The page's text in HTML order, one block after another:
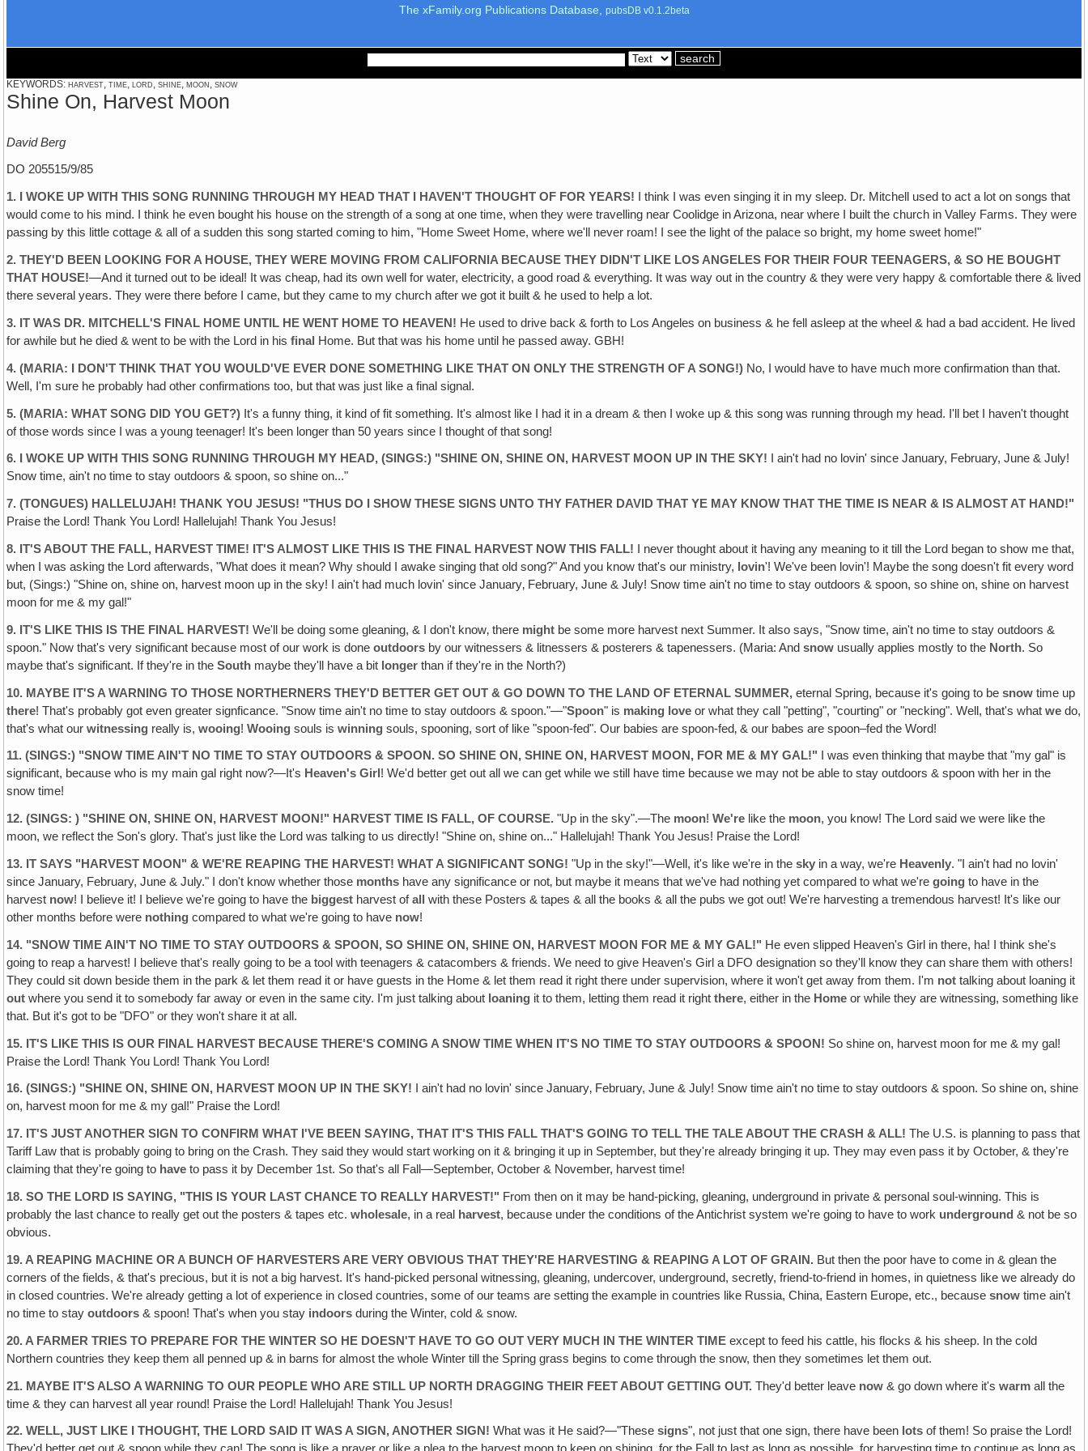
The xFamily.org Publications Database, pubsDB v0.1.2beta
KEYWORDS: harvest, time, lord, shine, moon, snow
Shine On, Harvest Moon
David Berg
DO 205515/9/85
1. I WOKE UP WITH THIS SONG RUNNING THROUGH MY HEAD THAT I HAVEN'T THOUGHT OF FOR YEARS! I think I was even singing it in my sleep. Dr. Mitchell used to act a lot on songs that
would come to his mind. I think he even bought his house on the strength of a song at one time, when they were travelling near Coolidge in Arizona, near where I built the church in Valley Farms. They were
passing by this little cottage & all of a sudden this song started coming to him, "Home Sweet Home, where we'll never roam! I see the light of the palace so bright, my home sweet home!"
2. THEY'D BEEN LOOKING FOR A HOUSE‚ THEY WERE MOVING FROM CALIFORNIA BECAUSE THEY DIDN'T LIKE LOS ANGELES FOR THEIR FOUR TEENAGERS, & SO HE BOUGHT
THAT HOUSE!—And it turned out to be ideal! It was cheap‚ had its own well for water, electricity, a good road & everything. It was way out in the country & they were very happy & comfortable there & lived
there several years. They were there before I came, but they came to my church after we got it built & he used to help a lot.
3. IT WAS DR. MITCHELL'S FINAL HOME UNTIL HE WENT HOME TO HEAVEN! He used to drive back & forth to Los Angeles on business & he fell asleep at the wheel & had a bad accident. He lived
for awhile but he died & went to be with the Lord in hisfinal Home. But that was his home until he passed away. GBH!
4. (MARIA: I DON'T THINK THAT YOU WOULD'VE EVER DONE SOMETHING LIKE THAT ON ONLY THE STRENGTH OF A SONG!) No, I would have to have much more confirmation than that.
Well, I'm sure he probably had other confirmations too, but that was just like a final signal.
5. (MARIA: WHAT SONG DID YOU GET?) It's a funny thing, it kind of fit something. It's almost like I had it in a dream & then I woke up & this song was running through my head. I'll bet I haven't thought
of those words since I was a young teenager! It's been longer than 50 years since I thought of that song!
6. I WOKE UP WITH THIS SONG RUNNING THROUGH MY HEAD‚ (SINGS:) "SHINE ON, SHINE ON, HARVEST MOON UP IN THE SKY! I ain't had no lovin' since January, February, June & July!
Snow time, ain't no time to stay outdoors & spoon, so shine on..."
7. (TONGUES) HALLELUJAH! THANK YOU JESUS! "THUS DO I SHOW THESE SIGNS UNTO THY FATHER DAVID THAT YE MAY KNOW THAT THE TIME IS NEAR & IS ALMOST AT HAND!"
Praise the Lord! Thank You Lord! Hallelujah! Thank You Jesus!
8. IT'S ABOUT THE FALL, HARVEST TIME! IT'S ALMOST LIKE THIS IS THE FINAL HARVEST NOW THIS FALL! I never thought about it having any meaning to it till the Lord began to show me that,
when I was asking the Lord afterwards, "What does it mean? Why should I awake singing that old song?" And you know that's our ministry, lovin'! We've been lovin'! Maybe the song doesn't fit every word
but, (Sings:) "Shine on, shine on, harvest moon up in the sky! I ain't had much lovin' since January‚ February, June & July! Snow time ain't no time to stay outdoors & spoon, so shine on, shine on harvest
moon for me & my gal!"
9. IT'S LIKE THIS IS THE FINAL HARVEST! We'll be doing some gleaning, & I don't know‚ there might be some more harvest next Summer. It also says, "Snow time, ain't no time to stay outdoors &
spoon." Now that's very significant because most of our work is doneoutdoors by our witnessers & litnessers & posterers & tapenessers. (Maria: Andsnow usually applies mostly to the North. So
maybe that's significant. If they're in theSouth maybe they'll have a bit longer than if they're in the North?)
10. MAYBE IT'S A WARNING TO THOSE NORTHERNERS THEY'D BETTER GET OUT & GO DOWN TO THE LAND OF ETERNAL SUMMER‚ eternal Spring, because it's going to besnow time up
there! That's probably got even greater signficance. "Snow time ain't no time to stay outdoors & spoon."—"Spoon" is making love or what they call "petting", "courting" or "necking". Well, that's whatwe do,
that's what ourwitnessing really is,wooing!Wooing souls iswinning souls, spooning, sort of like "spoon-fed". Our babies are spoon-fed‚ & our babes are spoon–fed the Word!
11. (SINGS:) "SNOW TIME AIN'T NO TIME TO STAY OUTDOORS & SPOON. SO SHINE ON, SHINE ON, HARVEST MOON, FOR ME & MY GAL!" I was even thinking that maybe that "my gal" is
significant, because who is my main gal right now?—It's Heaven's Girl ! We'd better get out all we can get while we still have time because we may not be able to stay outdoors & spoon with her in the
snow time!
12. (SINGS: ) "SHINE ON, SHINE ON, HARVEST MOON!" HARVEST TIME IS FALL, OF COURSE. "Up in the sky".—The moon!We're like the moon, you know! The Lord said we were like the
moon, we reflect the Son's glory. That's just like the Lord was talking to us directly! "Shine on, shine on..." Hallelujah! Thank You Jesus! Praise the Lord!
13. IT SAYS "HARVEST MOON" & WE'RE REAPING THE HARVEST! WHAT A SIGNIFICANT SONG! "Up in the sky!"—Well, it's like we're in thesky in a way, we're Heavenly. "I ain't had no lovin'
since January, February, June & July." I don't know whether those months have any significance or not‚ but maybe it means that we've had nothing yet compared to what we'regoing to have in the
harvest now! I believe it! I believe we're going to have the biggest harvest ofall
with these Posters & tapes & all the books & all the pubs we got out! We're harvesting a tremendous harvest! It's like our
other months before were nothing compared to what we're going to have now!
14. "SNOW TIME AIN'T NO TIME TO STAY OUTDOORS & SPOON, SO SHINE ON, SHINE ON, HARVEST MOON FOR ME & MY GAL!" He even slipped Heaven's Girl in there, ha! I think she's
going to reap a harvest! I believe that's really going to be a tool with teenagers & catacombers & friends. We need to give Heaven's Girl a DFO designation so they'll know they can share them with others!
They could sit down beside them in the park & let them read it or have guests in the Home & let them read it right there under supervision, where it won't get away from them. I'm not talking about loaning it
out where you send it to somebody far away or even in the same city. I'm just talking about loaning it to them, letting them read it rightthere, either in the Home or while they are witnessing, something like
that. But it's got to be "DFO" or they won't share it at all.
15. IT'S LIKE THIS IS OUR FINAL HARVEST BECAUSE THERE'S COMING A SNOW TIME WHEN IT'S NO TIME TO STAY OUTDOORS & SPOON! So shine on, harvest moon for me & my gal!
Praise the Lord! Thank You Lord! Thank You Lord!
16. (SINGS:) "SHINE ON, SHINE ON, HARVEST MOON UP IN THE SKY! I ain't had no lovin' since January‚ February, June & July! Snow time ain't no time to stay outdoors & spoon. So shine on, shine
on, harvest moon for me & my gal!" Praise the Lord!
17. IT'S JUST ANOTHER SIGN TO CONFIRM WHAT I'VE BEEN SAYING, THAT IT'S THIS FALL THAT'S GOING TO TELL THE TALE ABOUT THE CRASH & ALL! The U.S. is planning to pass that
Tariff Law that is probably going to bring on the Crash. They said they would start working on it & bringing it up in September, but they're already bringing it up. They may even pass it by October, & they're
claiming that they're going to have to pass it by December 1st. So that's all Fall—September, October & November, harvest time!
18. SO THE LORD IS SAYING, "THIS IS YOUR LAST CHANCE TO REALLY HARVEST!" From then on it may be hand-picking, gleaning, underground in private & personal soul-winning. This is
probably the last chance to really get out the posters & tapes etc.wholesale, in a real harvest, because under the conditions of the Antichrist system we're going to have to work underground & not be so
obvious.
19. A REAPING MACHINE OR A BUNCH OF HARVESTERS ARE VERY OBVIOUS THAT THEY'RE HARVESTING & REAPING A LOT OF GRAIN. But then the poor have to come in & glean the
corners of the fields, & that's precious, but it is not a big harvest. It's hand-picked personal witnessing, gleaning, undercover, underground, secretly, friend-to-friend in homes, in quietness like we already do
in closed countries. We're already getting a lot of experience in closed countries, some of our teams are setting the example in countries like Russia, China, Eastern Europe, etc., becausesnow time ain't
no time to stayoutdoors & spoon! That's when you stay indoors during the Winter, cold & snow.
20. A FARMER TRIES TO PREPARE FOR THE WINTER SO HE DOESN'T HAVE TO GO OUT VERY MUCH IN THE WINTER TIME except to feed his cattle, his flocks & his sheep. In the cold
Northern countries they keep them all penned up & in barns for almost the whole Winter till the Spring grass begins to come through the snow, then they sometimes let them out.
21. MAYBE IT'S ALSO A WARNING TO OUR PEOPLE WHO ARE STILL UP NORTH DRAGGING THEIR FEET ABOUT GETTING OUT. They'd better leave now & go down where it'swarm all the
time & they can harvest all year round! Praise the Lord! Hallelujah! Thank You Jesus!
22. WELL, JUST LIKE I THOUGHT, THE LORD SAID IT WAS A SIGN‚ ANOTHER SIGN! What was it He said?—"Thesesigns", not just that one sign, there have been lots of them! So praise the Lord!